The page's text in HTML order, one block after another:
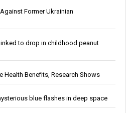
Former Ukrainian
to drop in childhood peanut
Health Benefits, Research Shows
blue flashes in deep space